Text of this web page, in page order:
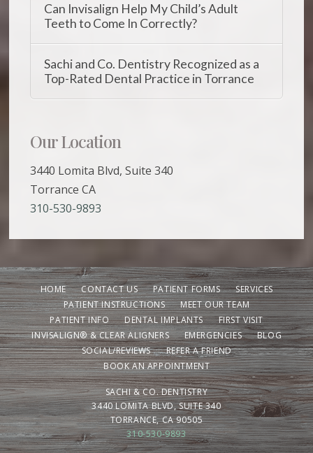
Can Invisalign Help My Child’s Adult
Teeth to Come In Correctly?
Sachi and Co. Dentistry Recognized as a
Top-Rated Dental Practice in Torrance
Our Location
3440 Lomita Blvd, Suite 340
Torrance CA
310-530-9893
HOME CONTACT US PATIENT FORMS
SERVICES
PATIENT INSTRUCTIONS
MEET OUR TEAM
PATIENT INFO
DENTAL IMPLANTS
FIRST VISIT
INVISALIGN® & CLEAR ALIGNERS
EMERGENCIES
BLOG
SOCIAL/REVIEWS
REFER A FRIEND
BOOK AN APPOINTMENT
SACHI & CO. DENTISTRY
3440 LOMITA BLVD, SUITE 340
TORRANCE, CA 90505
310-530-9893